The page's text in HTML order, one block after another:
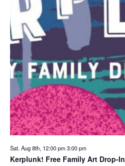
Sat. Aug 8th, 12:00 pm3:00 pm
Kerplunk! Free Family Art Drop-In